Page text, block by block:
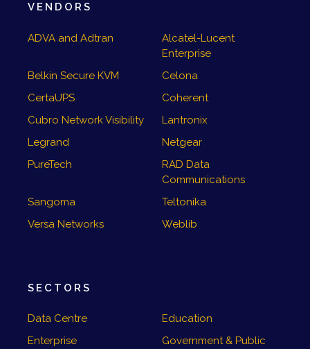
VENDORS
ADVA and Adtran
Alcatel-Lucent
Enterprise
Belkin Secure KVM
Celona
CertaUPS
Coherent
Cubro Network Visibility
Lantronix
Legrand
Netgear
PureTech
RAD Data
Communications
Sangoma
Teltonika
Versa Networks
Weblib
SECTORS
Data Centre
Education
Enterprise
Government & Public